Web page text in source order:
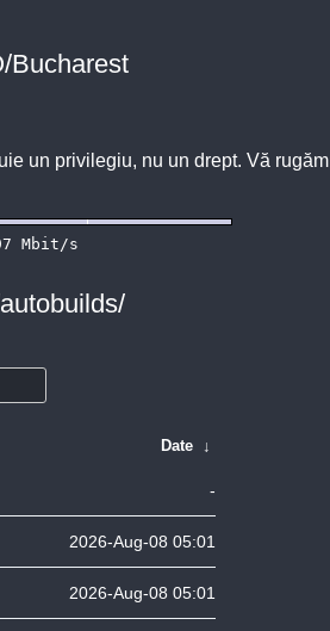
Bucharest
un privilegiu, nu un drept. Vă rugăm
Date ↓
-
2026-Aug-08 05:01
2026-Aug-08 05:01